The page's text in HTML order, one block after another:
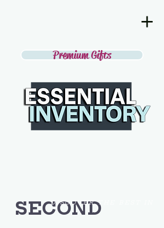
Premium Gifts
SECOND
DISCOVER THE BEST IN